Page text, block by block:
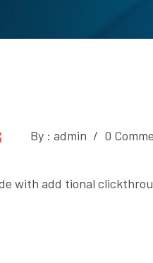
By : admin / 0
with add tional